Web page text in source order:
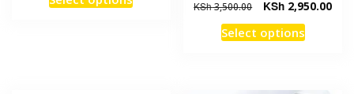
was:
product
KSh3,500.00
Original
price
was:
KSh 2,950.00
Select optionsThis
product